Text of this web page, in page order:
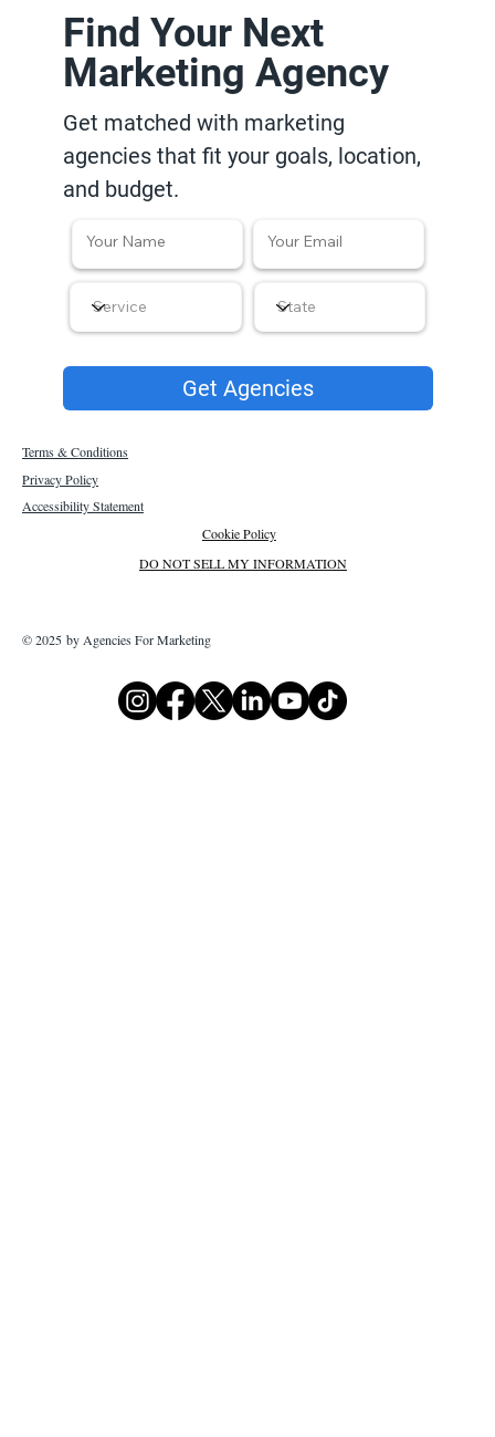
Find Your Next
Marketing Agency
Get matched with marketing
agencies that fit your goals, location,
and budget.
Get Agencies
Terms & Conditions
Privacy Policy
Accessibility Statement
Cookie Policy
DO NOT SELL MY INFORMATION
© 2025 by Agencies For Marketing